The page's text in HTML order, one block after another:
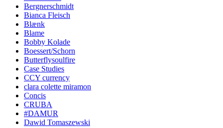
Bergnerschmidt
Bianca Fleisch
Blænk
Blame
Bobby Kolade
Boessert/Schorn
Butterflysoulfire
Case Studies
CCY currency
clara colette miramon
Concis
CRUBA
#DAMUR
Dawid Tomaszewski